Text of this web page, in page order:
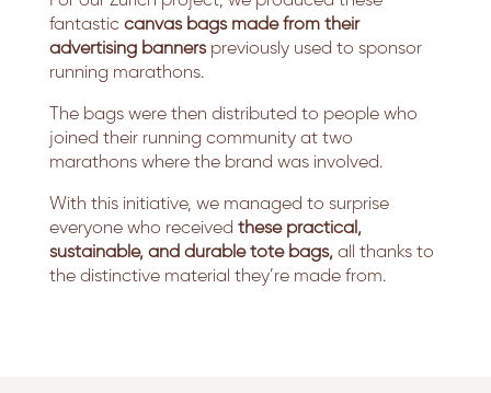
fantastic canvas bags made from their
advertising bannerspreviously used to sponsor
running marathons.
The bags were then distributed to people who
joined their running community at two
marathons where the brand was involved.
With this initiative, we managed to surprise
everyone who received these practical,
sustainable, and durable tote bags,all thanks to
the distinctive material they’re made from.